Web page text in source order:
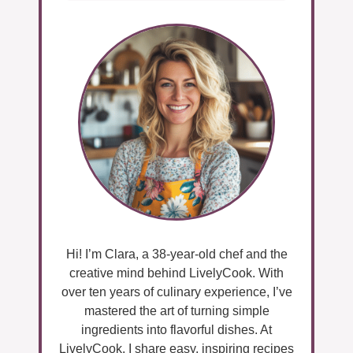
Hi! I’m Clara, a 38-year-old chef and the
creative mind behind LivelyCook. With
over ten years of culinary experience, I’ve
mastered the art of turning simple
ingredients into flavorful dishes. At
LivelyCook, I share easy, inspiring recipes